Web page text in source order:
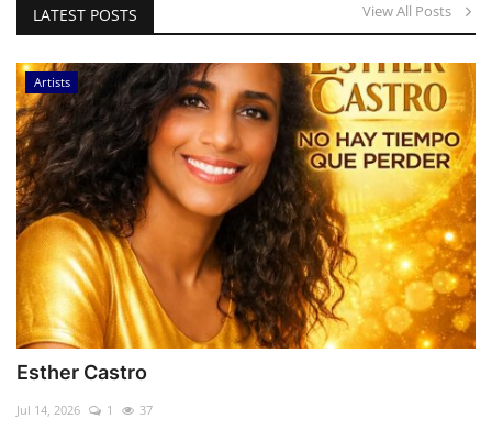
LATEST POSTS View All Posts
Artists
Esther Castro
Jul 14, 2026 1 37